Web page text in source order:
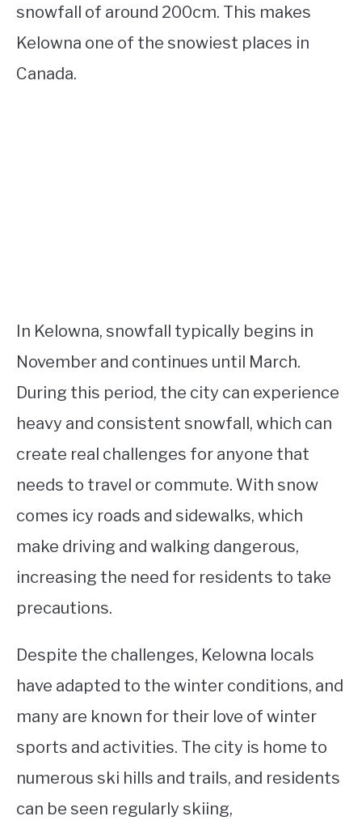
snowfall of around 200cm. This makes
Kelowna one of the snowiest places in
Canada.
In Kelowna, snowfall typically begins in
November and continues until March.
During this period, the city can experience
heavy and consistent snowfall, which can
create real challenges for anyone that
needs to travel or commute. With snow
comes icy roads and sidewalks, which
make driving and walking dangerous,
increasing the need for residents to take
precautions.
Despite the challenges, Kelowna locals
have adapted to the winter conditions, and
many are known for their love of winter
sports and activities. The city is home to
numerous ski hills and trails, and residents
can be seen regularly skiing,